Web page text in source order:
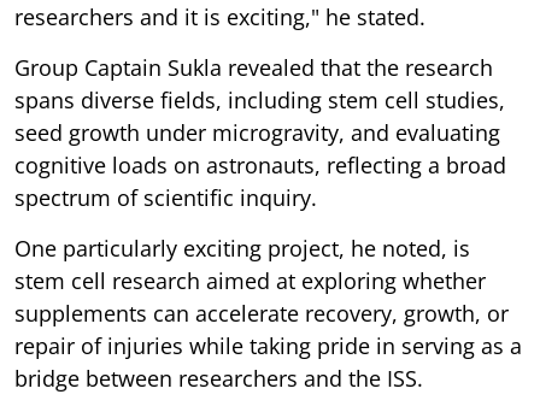
researchers and it is exciting," he stated.
Group Captain Sukla revealed that the research
spans diverse fields, including stem cell studies,
seed growth under microgravity, and evaluating
cognitive loads on astronauts, reflecting a broad
spectrum of scientific inquiry.
One particularly exciting project, he noted, is
stem cell research aimed at exploring whether
supplements can accelerate recovery, growth, or
repair of injuries while taking pride in serving as a
bridge between researchers and the ISS.